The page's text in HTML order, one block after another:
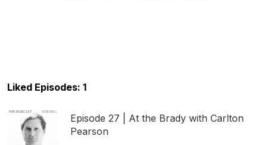
Liked Episodes: 1
Episode 27 | At the Brady with Carlton
Pearson